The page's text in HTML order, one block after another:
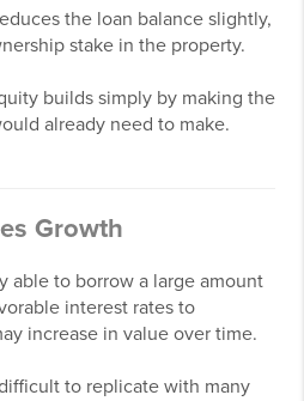
the loan balance slightly,
stake in the property.
builds simply by making the
already need to make.
Growth
able to borrow a large amount
interest rates to
increase in value over time.
to replicate with many